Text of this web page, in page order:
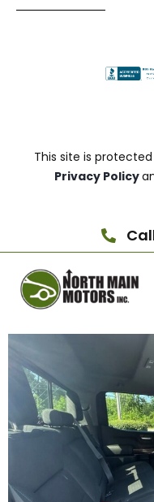
This site is
Privacy Policy